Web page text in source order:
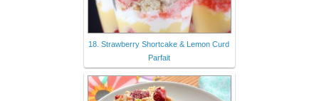
18. Strawberry Shortcake & Lemon Curd
Parfait